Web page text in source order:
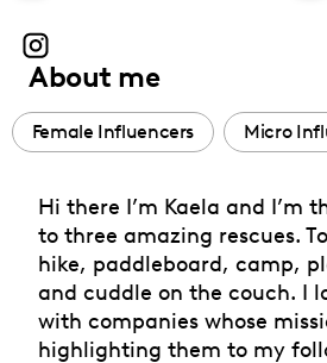
About me
Female Influencers Micro
Hi there I’m Kaela and I’m
to three amazing rescues.
hike, paddleboard, camp,
and cuddle on the couch. I
with companies whose
highlighting them to my